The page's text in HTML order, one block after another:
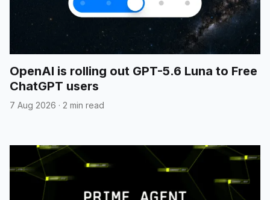
OpenAI is rolling out GPT-5.6 Luna to Free
ChatGPT users
7 Aug 2026 · 2 min read